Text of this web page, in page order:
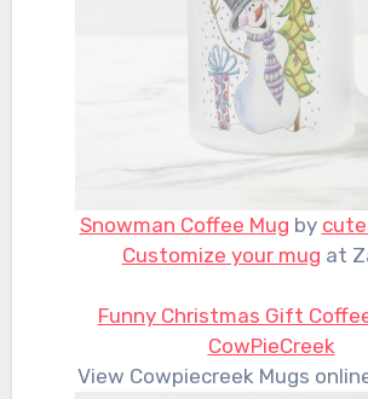
Snowman Coffee Mug by
Customize your mug at
Funny Christmas Gift
CowPieCreek
View Cowpiecreek Mugs